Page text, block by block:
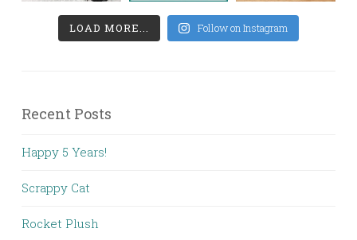
LOAD MORE... Follow on Instagram
Recent Posts
Happy 5 Years!
Scrappy Cat
Rocket Plush